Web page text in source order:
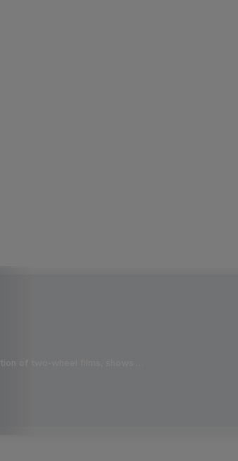
of two-wheel films, shows …